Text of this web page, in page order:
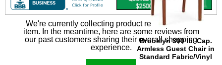
Brooklyn 300 lb. Cap.
Armless Guest Chair in
Standard Fabric/Vinyl
We're currently collecting product reviews for this
item. In the meantime, here are some reviews from
our past customers sharing their overall shopping
experience.